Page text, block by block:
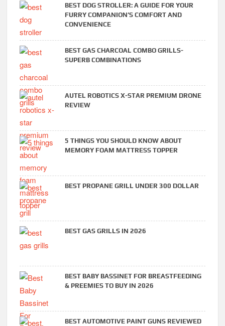
BEST DOG STROLLER: A GUIDE FOR YOUR
FURRY COMPANION’S COMFORT AND
CONVENIENCE
BEST GAS CHARCOAL COMBO GRILLS-
SUPERB COMBINATIONS
AUTEL ROBOTICS X-STAR PREMIUM DRONE
REVIEW
5 THINGS YOU SHOULD KNOW ABOUT
MEMORY FOAM MATTRESS TOPPER
BEST PROPANE GRILL UNDER 300 DOLLAR
BEST GAS GRILLS IN 2026
BEST BABY BASSINET FOR BREASTFEEDING
& PREEMIES TO BUY IN 2026
BEST AUTOMOTIVE PAINT GUNS REVIEWED